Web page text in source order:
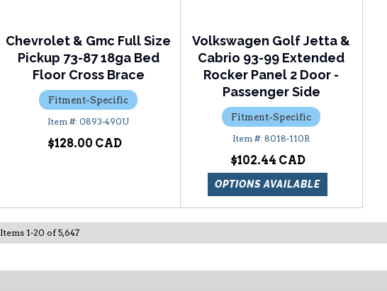
Chevrolet & Gmc Full Size
Pickup 73-87 18ga Bed
Floor Cross Brace
Fitment-Specific
0893-490U
$128.00
Volkswagen Golf Jetta &
Cabrio 93-99 Extended
Rocker Panel 2 Door -
Passenger Side
Fitment-Specific
8018-110R
$102.44
OPTIONS AVAILABLE
Items 1-20 of 5,647